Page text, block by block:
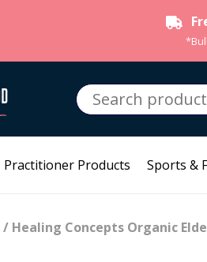
Search
for:
Practitioner Products Sports &
/ Healing Concepts Organic